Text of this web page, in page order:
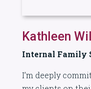
Kathleen
Internal Family
I’m deeply